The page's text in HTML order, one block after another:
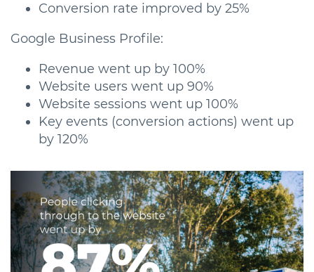
Conversion rate improved by 25%
Google Business Profile:
Revenue went up by 100%
Website users went up 90%
Website sessions went up 100%
Key events (conversion actions) went up
by 120%